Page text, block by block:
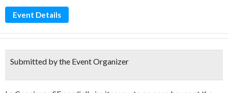
Event Details
Submitted by the Event Organizer